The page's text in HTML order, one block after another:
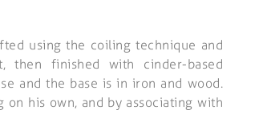
using the coiling technique and
then finished with cinder-based
and the base is in iron and wood.
his own, and by associating with